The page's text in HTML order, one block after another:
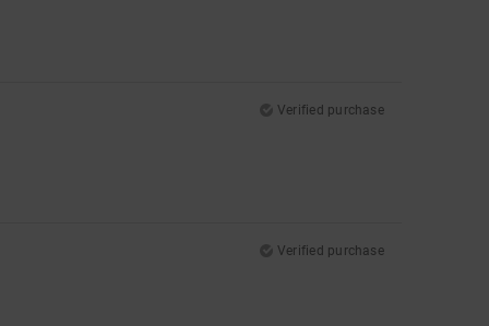
Verified purchase
Verified purchase